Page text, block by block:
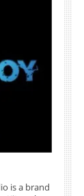
is a brand